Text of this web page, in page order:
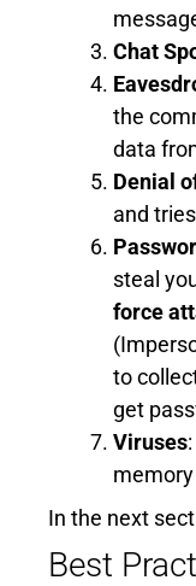
Chat
the
data
Denial
and
steal
force
to
get
Viruses
In the next
Best